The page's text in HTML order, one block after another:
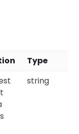
Type
string